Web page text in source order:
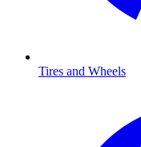
Tires and Wheels